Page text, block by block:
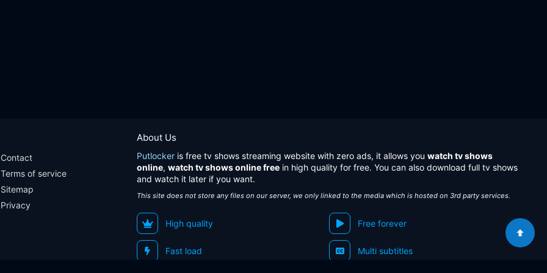
About Us
Putlocker is free tv shows streaming website with zero ads, it allows you watch tv shows
online, watch tv shows online free in high quality for free. You can also download full tv shows
and watch it later if you want.
This site does not store any files on our server, we only linked to the media which is hosted on 3rd party services.
High quality Free forever
Fast load Multi subtitles
Contact
Terms of service
Sitemap
Privacy